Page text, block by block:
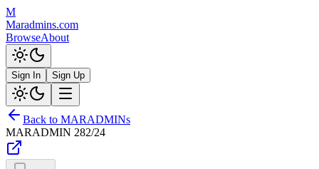
M
Maradmins.com
BrowseAbout
Sign In Sign Up
Back to MARADMINs
MARADMIN 282/24